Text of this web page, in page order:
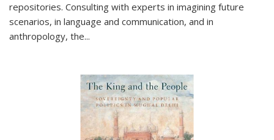
repositories. Consulting with experts in imagining future
scenarios, in language and communication, and in
anthropology, the...